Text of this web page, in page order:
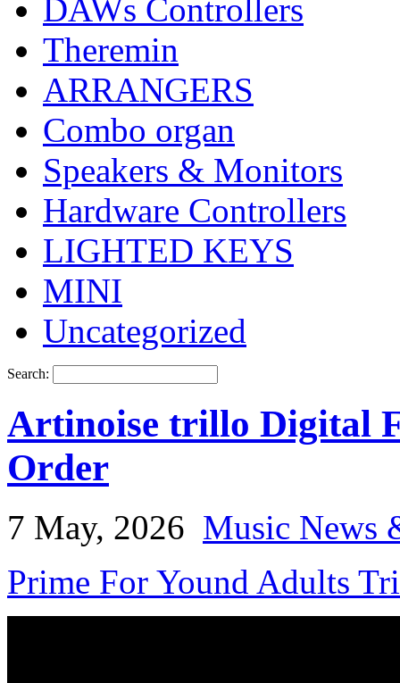
DAWs Controllers
Theremin
ARRANGERS
Combo organ
Speakers & Monitors
Hardware Controllers
LIGHTED KEYS
MINI
Uncategorized
Search:
Artinoise trillo Digital
Order
7 May, 2026 Music News
Prime For Yound Adults